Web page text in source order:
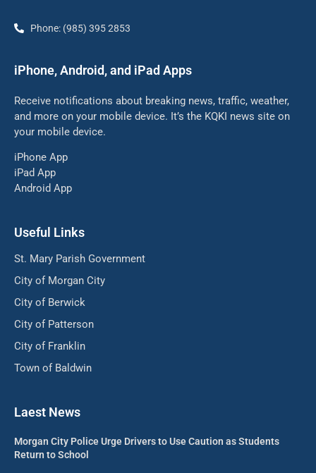
Phone: (985) 395 2853
iPhone, Android, and iPad Apps
Receive notifications about breaking news, traffic, weather,
and more on your mobile device. It’s the KQKI news site on
your mobile device.
iPhone App
iPad App
Android App
Useful Links
St. Mary Parish Government
City of Morgan City
City of Berwick
City of Patterson
City of Franklin
Town of Baldwin
Laest News
Morgan City Police Urge Drivers to Use Caution as Students
Return to School